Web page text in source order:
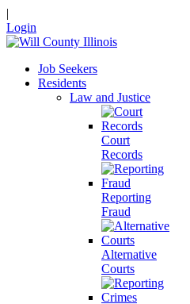
|
Login
Job Seekers
Residents
Law and Justice
Court
Records
Reporting
Fraud
Alternative
Courts